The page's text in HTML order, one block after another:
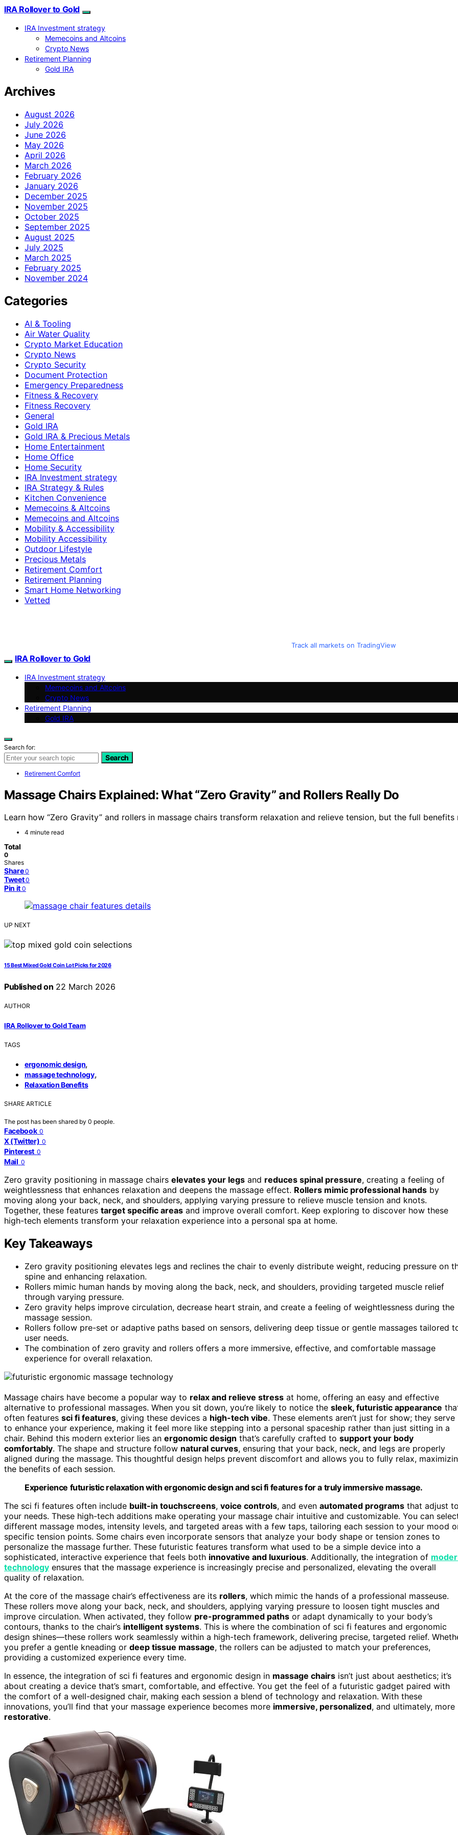
IRA Rollover to Gold
IRA Investment strategy
Memecoins and Altcoins
Crypto News
Retirement Planning
Gold IRA
Archives
August 2026
July 2026
June 2026
May 2026
April 2026
March 2026
February 2026
January 2026
December 2025
November 2025
October 2025
September 2025
August 2025
July 2025
March 2025
February 2025
November 2024
Categories
AI & Tooling
Air Water Quality
Crypto Market Education
Crypto News
Crypto Security
Document Protection
Emergency Preparedness
Fitness & Recovery
Fitness Recovery
General
Gold IRA
Gold IRA & Precious Metals
Home Entertainment
Home Office
Home Security
IRA Investment strategy
IRA Strategy & Rules
Kitchen Convenience
Memecoins & Altcoins
Memecoins and Altcoins
Mobility & Accessibility
Mobility Accessibility
Outdoor Lifestyle
Precious Metals
Retirement Comfort
Retirement Planning
Smart Home Networking
Vetted
Track all markets on TradingView
IRA Rollover to Gold
IRA Investment strategy
Memecoins and Altcoins
Crypto News
Retirement Planning
Gold IRA
Search for:
Search
Retirement Comfort
Massage Chairs Explained: What “Zero Gravity” and Rollers Really Do
Learn how “Zero Gravity” and rollers in massage chairs transform relaxation and relieve tension, but the full
4 minute read
Total
0
Shares
Share 0
Tweet 0
Pin it 0
UP NEXT
15 Best Mixed Gold Coin Lot Picks for 2026
Published on 22 March 2026
AUTHOR
IRA Rollover to Gold Team
TAGS
ergonomic design,
massage technology,
Relaxation Benefits
SHARE ARTICLE
The post has been shared by 0 people.
Facebook 0
X (Twitter) 0
Pinterest 0
Mail 0
Zero gravity positioning in massage chairs elevates your legs and reduces spinal pressure, creating a feeling of
weightlessness that enhances relaxation and deepens the massage effect. Rollers mimic professional hands by
moving along your back, neck, and shoulders, applying varying pressure to relieve muscle tension and knots.
Together, these features target specific areas and improve overall comfort. Keep exploring to discover how these
high-tech elements transform your relaxation experience into a personal spa at home.
Key Takeaways
Zero gravity positioning elevates legs and reclines the chair to evenly distribute weight, reducing pressure on
spine and enhancing relaxation.
Rollers mimic human hands by moving along the back, neck, and shoulders, providing targeted muscle relief
through varying pressure.
Zero gravity helps improve circulation, decrease heart strain, and create a feeling of weightlessness during the
massage session.
Rollers follow pre-set or adaptive paths based on sensors, delivering deep tissue or gentle massages tailored
user needs.
The combination of zero gravity and rollers offers a more immersive, effective, and comfortable massage
experience for overall relaxation.
Massage chairs have become a popular way to relax and relieve stress at home, offering an easy and effective
alternative to professional massages. When you sit down, you’re likely to notice the sleek, futuristic appearance
often features sci fi features, giving these devices a high-tech vibe. These elements aren’t just for show; they serve
to enhance your experience, making it feel more like stepping into a personal spaceship rather than just sitting in a
chair. Behind this modern exterior lies an ergonomic design that’s carefully crafted to support your body
comfortably. The shape and structure follow natural curves, ensuring that your back, neck, and legs are properly
aligned during the massage. This thoughtful design helps prevent discomfort and allows you to fully relax,
the benefits of each session.
Experience futuristic relaxation with ergonomic design and sci fi features for a truly immersive massage.
The sci fi features often include built-in touchscreens, voice controls, and even automated programs that adjust
your needs. These high-tech additions make operating your massage chair intuitive and customizable. You can
different massage modes, intensity levels, and targeted areas with a few taps, tailoring each session to your mood
specific tension points. Some chairs even incorporate sensors that analyze your body shape or tension zones to
personalize the massage further. These futuristic features transform what used to be a simple device into a
sophisticated, interactive experience that feels both innovative and luxurious. Additionally, the integration of
technology ensures that the massage experience is increasingly precise and personalized, elevating the overall
quality of relaxation.
At the core of the massage chair’s effectiveness are its rollers, which mimic the hands of a professional masseuse.
These rollers move along your back, neck, and shoulders, applying varying pressure to loosen tight muscles and
improve circulation. When activated, they follow pre-programmed paths or adapt dynamically to your body’s
contours, thanks to the chair’s intelligent systems. This is where the combination of sci fi features and ergonomic
design shines—these rollers work seamlessly within a high-tech framework, delivering precise, targeted relief.
you prefer a gentle kneading or deep tissue massage, the rollers can be adjusted to match your preferences,
providing a customized experience every time.
In essence, the integration of sci fi features and ergonomic design in massage chairs isn’t just about aesthetics; it’s
about creating a device that’s smart, comfortable, and effective. You get the feel of a futuristic gadget paired with
the comfort of a well-designed chair, making each session a blend of technology and relaxation. With these
innovations, you’ll find that your massage experience becomes more immersive, personalized, and ultimately, more
restorative.